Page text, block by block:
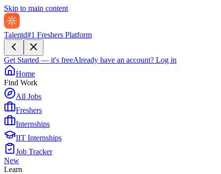
Skip to main content
Talentd#1 Freshers Platform
Get Started — it's freeAlready have an account? Log in
Home
Find Work
All Jobs
Freshers
Internships
IIT Internships
Job Tracker
New
Learn